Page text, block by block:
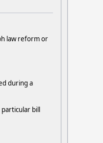
law reform or
during a
bill